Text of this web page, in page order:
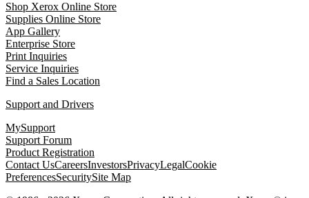
Shop Xerox Online Store
Supplies Online Store
App Gallery
Enterprise Store
Print Inquiries
Service Inquiries
Find a Sales Location
Support and Drivers
MySupport
Support Forum
Product Registration
Contact UsCareersInvestorsPrivacyLegalCookie
PreferencesSecuritySite Map